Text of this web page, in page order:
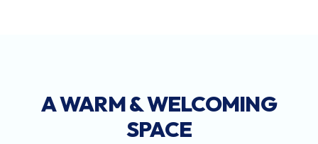
A WARM & WELCOMING
SPACE